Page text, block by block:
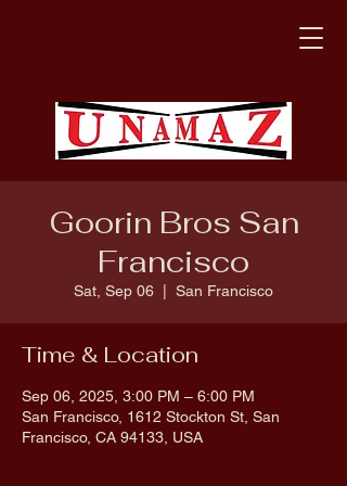
Goorin Bros San
Francisco
Sat, Sep 06 San Francisco
Time & Location
Sep 06, 2025, 3:00 PM – 6:00 PM
San Francisco, 1612 Stockton St, San
Francisco, CA 94133, USA